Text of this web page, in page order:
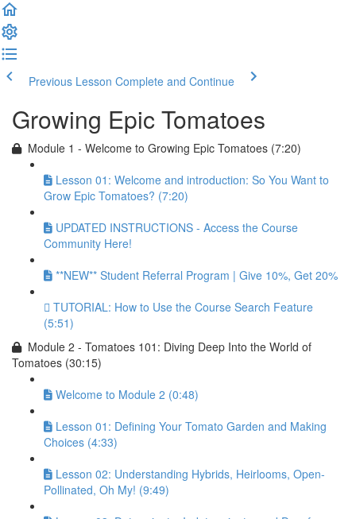
Previous Lesson Complete and Continue
Growing Epic Tomatoes
Module 1 - Welcome to Growing Epic Tomatoes (7:20)
Lesson 01: Welcome and introduction: So You Want to
Grow Epic Tomatoes? (7:20)
UPDATED INSTRUCTIONS - Access the Course
Community Here!
**NEW** Student Referral Program | Give 10%, Get 20%
TUTORIAL: How to Use the Course Search Feature
(5:51)
Module 2 - Tomatoes 101: Diving Deep Into the World of
Tomatoes (30:15)
Welcome to Module 2 (0:48)
Lesson 01: Defining Your Tomato Garden and Making
Choices (4:33)
Lesson 02: Understanding Hybrids, Heirlooms, Open-
Pollinated, Oh My! (9:49)